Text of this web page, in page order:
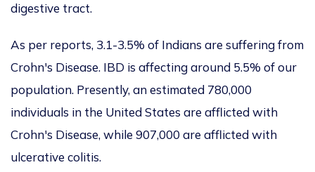
digestive tract.
As per reports, 3.1-3.5% of Indians are suffering from
Crohn's Disease. IBD is affecting around 5.5% of our
population. Presently, an estimated 780,000
individuals in the United States are afflicted with
Crohn's Disease, while 907,000 are afflicted with
ulcerative colitis.